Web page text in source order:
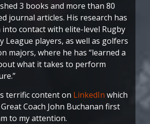
3 books and more than 80
journal articles. His research has
contact with elite-level Rugby
League players, as well as golfers
majors, where he has “learned a
what it takes to perform
terrific content on LinkedIn which
Coach John Buchanan first
to my attention.